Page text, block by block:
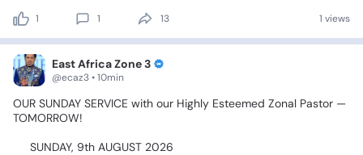
1 1 13 1 views
East Africa Zone 3
@ecaz3 • 10min
OUR SUNDAY SERVICE with our Highly Esteemed Zonal Pastor —
TOMORROW!
SUNDAY, 9th AUGUST 2026